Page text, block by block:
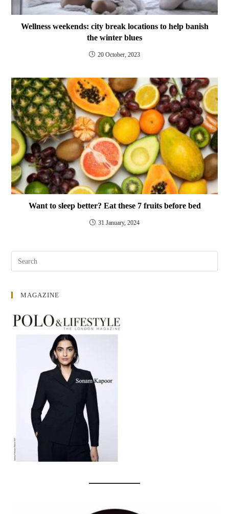
Wellness weekends: city break locations to help banish
the winter blues
20 October, 2023
Want to sleep better? Eat these 7 fruits before bed
31 January, 2024
MAGAZINE